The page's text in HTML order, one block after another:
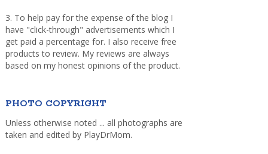
3. To help pay for the expense of the blog I
have "click-through" advertisements which I
get paid a percentage for. I also receive free
products to review. My reviews are always
based on my honest opinions of the product.
PHOTO COPYRIGHT
Unless otherwise noted ... all photographs are
taken and edited by PlayDrMom.